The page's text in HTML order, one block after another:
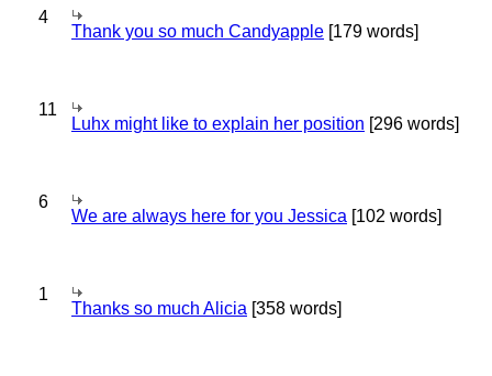
4
Thank you so much Candyapple [179 words]
11
Luhx might like to explain her position [296 words]
6
We are always here for you Jessica [102 words]
1
Thanks so much Alicia [358 words]